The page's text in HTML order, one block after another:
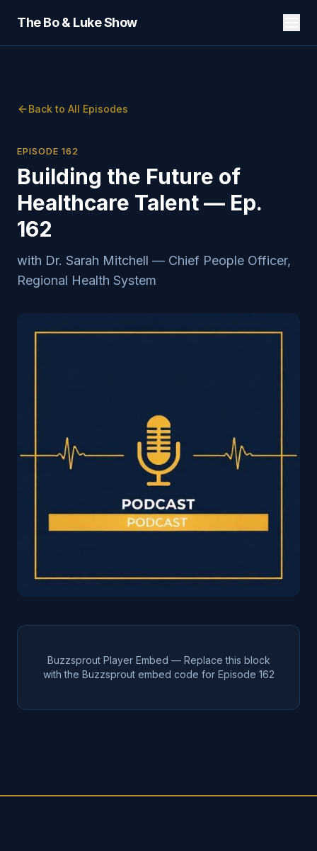
The Bo & Luke Show
Back to All Episodes
EPISODE162
Building the Future of
Healthcare Talent — Ep.
162
with Dr. Sarah Mitchell — Chief People Officer,
Regional Health System
Buzzsprout Player Embed — Replace this block
with the Buzzsprout embed code for Episode 162